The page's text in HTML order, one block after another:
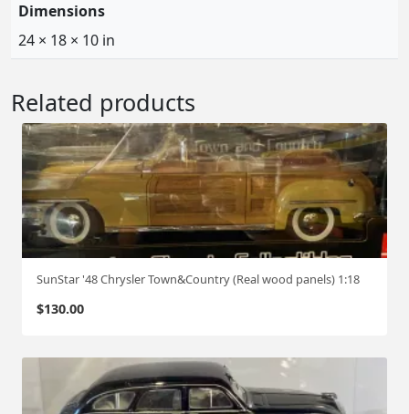
Dimensions
24 × 18 × 10 in
Related products
SunStar '48 Chrysler Town&Country (Real wood panels) 1:18
$130.00